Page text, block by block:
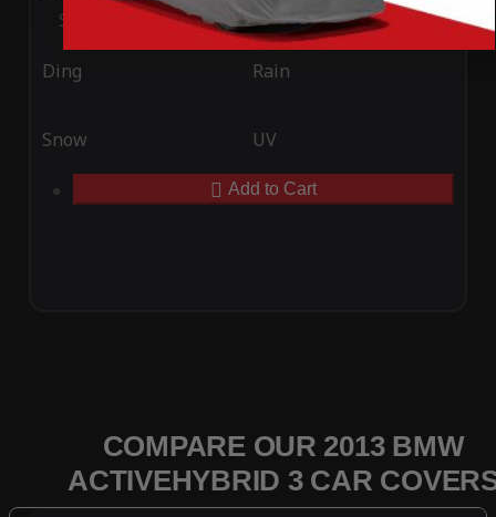
Special Price$179.99 Regular Price$379.00
Ding Rain
Snow UV
Add to Cart
COMPARE OUR 2013 BMW
ACTIVEHYBRID 3 CAR